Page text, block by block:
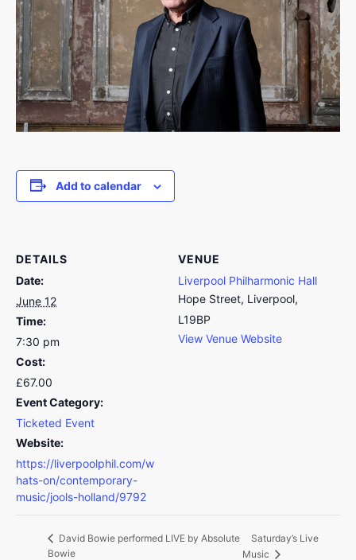
Add to calendar
DETAILS
Date:
June 12
Time:
7:30 pm
Cost:
£67.00
Event Category:
Ticketed Event
Website:
https://liverpoolphil.com/w
hats-on/contemporary-
music/jools-holland/9792
VENUE
Liverpool Philharmonic Hall
Hope Street, Liverpool,
L19BP
View Venue Website
David Bowie performed LIVE by Absolute
Bowie
Saturday’s Live
Music